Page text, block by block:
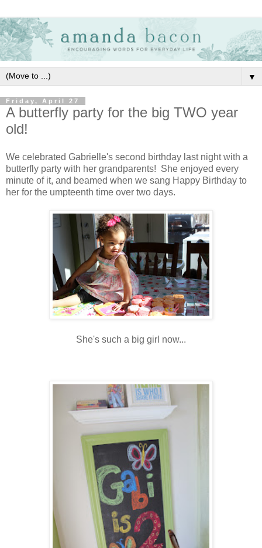
▼
Friday, April 27
A butterfly party for the big TWO year
old!
We celebrated Gabrielle's second birthday last night with a
butterfly party with her grandparents! She enjoyed every
minute of it, and beamed when we sang Happy Birthday to
her for the umpteenth time over two days.
She's such a big girl now...